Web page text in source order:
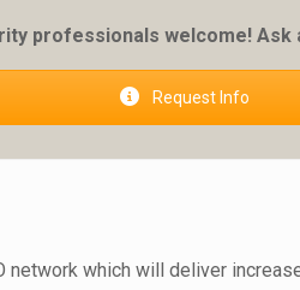
professionals welcome! Ask
Request Info
which will deliver